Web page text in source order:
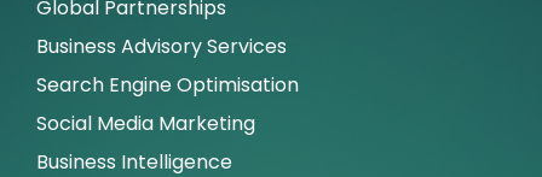
Global Partnerships
Business Advisory Services
Search Engine Optimisation
Social Media Marketing
Business Intelligence